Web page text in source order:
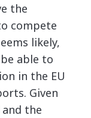
the
compete
likely,
able to
in the EU
Given
the